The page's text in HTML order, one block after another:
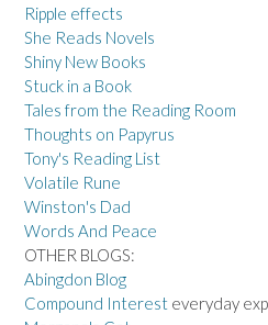
Ripple effects
She Reads Novels
Shiny New Books
Stuck in a Book
Tales from the Reading Room
Thoughts on Papyrus
Tony's Reading List
Volatile Rune
Winston's Dad
Words And Peace
OTHER BLOGS:
Abingdon Blog
Compound Interest everyday